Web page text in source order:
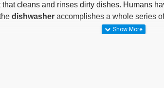
that cleans and rinses dirty dishes. Humans
dishwasher accomplishes a whole series